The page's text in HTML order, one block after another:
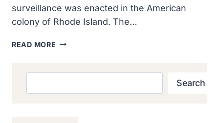
surveillance was enacted in the American
colony of Rhode Island. The…
READ MORE FIRST
Search